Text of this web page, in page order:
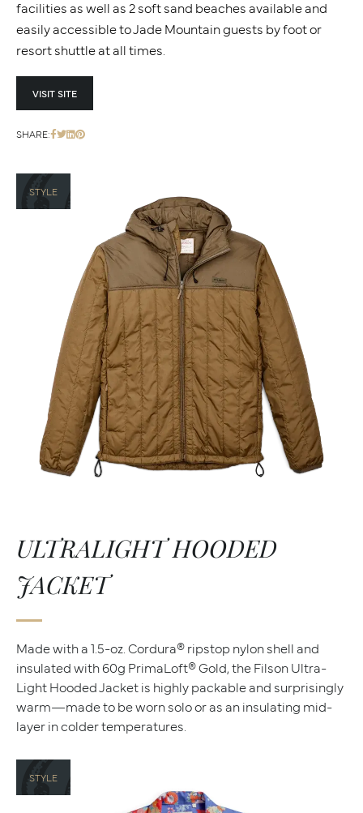
facilities as well as 2 soft sand beaches available and
easily accessible to Jade Mountain guests by foot or
resort shuttle at all times.
VISIT SITE
SHARE:
STYLE
ULTRALIGHT HOODED
JACKET
Made with a 1.5-oz. Cordura® ripstop nylon shell and
insulated with 60g PrimaLoft® Gold, the Filson Ultra-
Light Hooded Jacket is highly packable and surprisingly
warm—made to be worn solo or as an insulating mid-
layer in colder temperatures.
STYLE